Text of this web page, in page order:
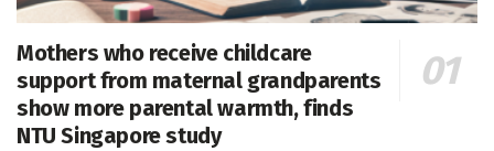
Mothers who receive childcare
support from maternal grandparents
show more parental warmth, finds
NTU Singapore study